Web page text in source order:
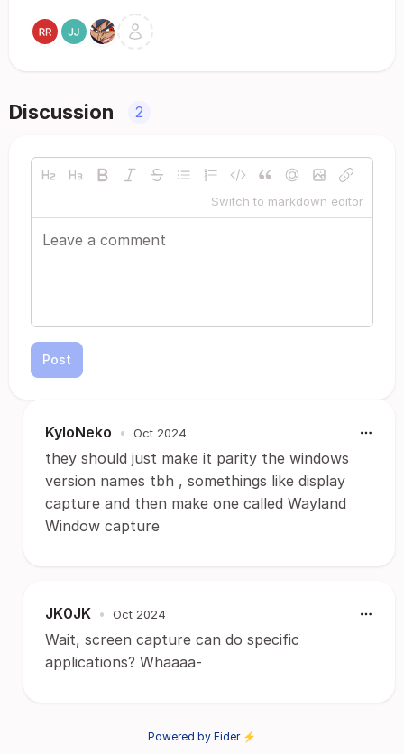
Discussion 2
Switch to markdown editor
Post
KyloNeko • Oct 2024
they should just make it parity the windows
version names tbh , somethings like display
capture and then make one called Wayland
Window capture
JK0JK • Oct 2024
Wait, screen capture can do specific
applications? Whaaaa-
Powered by Fider ⚡